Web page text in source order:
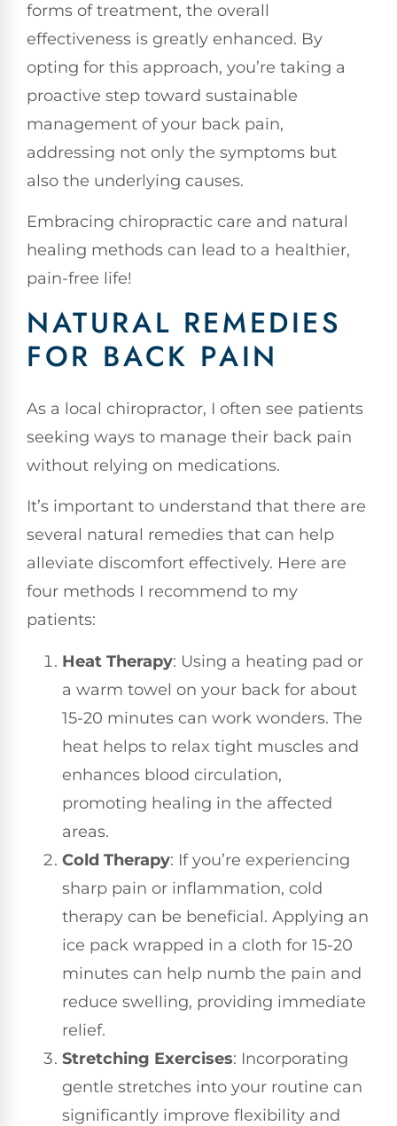
forms of treatment, the overall
effectiveness is greatly enhanced. By
opting for this approach, you’re taking a
proactive step toward sustainable
management of your back pain,
addressing not only the symptoms but
also the underlying causes.
Embracing chiropractic care and natural
healing methods can lead to a healthier,
pain-free life!
NATURAL REMEDIES
FOR BACK PAIN
As a local chiropractor, I often see patients
seeking ways to manage their back pain
without relying on medications.
It’s important to understand that there are
several natural remedies that can help
alleviate discomfort effectively. Here are
four methods I recommend to my
patients:
Heat Therapy: Using a heating pad or
a warm towel on your back for about
15-20 minutes can work wonders. The
heat helps to relax tight muscles and
enhances blood circulation,
promoting healing in the affected
areas.
Cold Therapy: If you’re experiencing
sharp pain or inflammation, cold
therapy can be beneficial. Applying an
ice pack wrapped in a cloth for 15-20
minutes can help numb the pain and
reduce swelling, providing immediate
relief.
Stretching Exercises: Incorporating
gentle stretches into your routine can
significantly improve flexibility and